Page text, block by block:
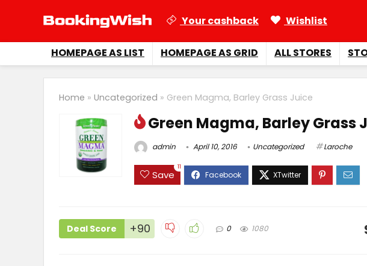
Your cashback Wishlist
HOMEPAGE AS LIST HOMEPAGE AS GRID ALL STORES
Home » Uncategorized » Green Magma, Barley Grass Juice
Green Magma, Barley Grass
admin April 10, 2016 Uncategorized Laroche
Save
11
Deal Score +90 0 1080